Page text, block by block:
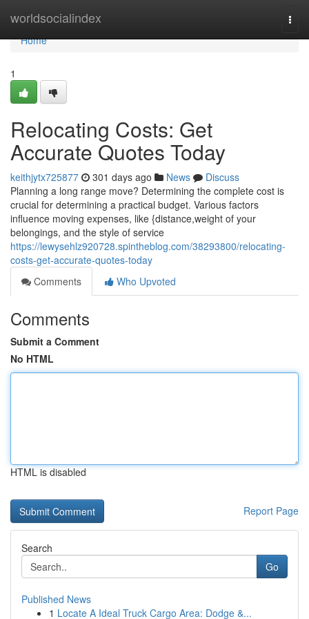
worldsocialindex
Home
Home
1
Relocating Costs: Get
Accurate Quotes Today
keithjytx725877 301 days ago News
Discuss
Planning a long range move? Determining the complete cost is
crucial for determining a practical budget. Various factors
influence moving expenses, like {distance,weight of your
belongings, and the style of service
https://lewysehlz920728.spintheblog.com/38293800/relocating-
costs-get-accurate-quotes-today
Comments
Who Upvoted
Comments
Submit a Comment
No HTML
HTML is disabled
Report Page
Search
Go
Published News
1 Locate A Ideal Truck Cargo Area: Dodge &...